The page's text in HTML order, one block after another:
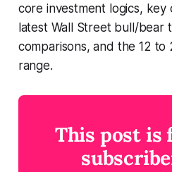
core investment logics, key
latest Wall Street bull/bear
comparisons, and the 12
range.
This post is